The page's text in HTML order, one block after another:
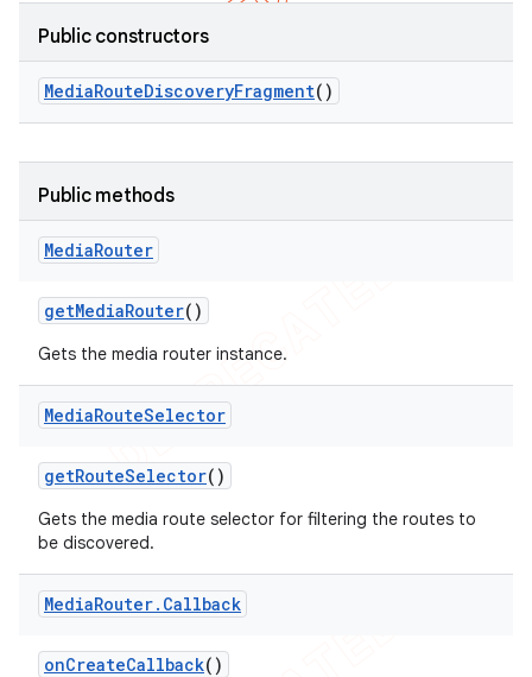
Public constructors
MediaRouteDiscoveryFragment()
Public methods
MediaRouter
getMediaRouter()
Gets the media router instance.
MediaRouteSelector
getRouteSelector()
Gets the media route selector for filtering the routes to
be discovered.
MediaRouter. Callback
onCreateCallback()